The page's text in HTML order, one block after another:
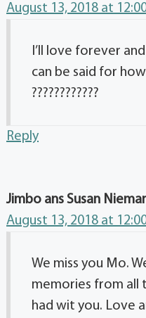
August 13, 2018 at
I’ll love forever
can be said for
????????????
Reply
Jimbo ans Susan
August 13, 2018 at
We miss you Mo.
memories from all
had wit you. Love